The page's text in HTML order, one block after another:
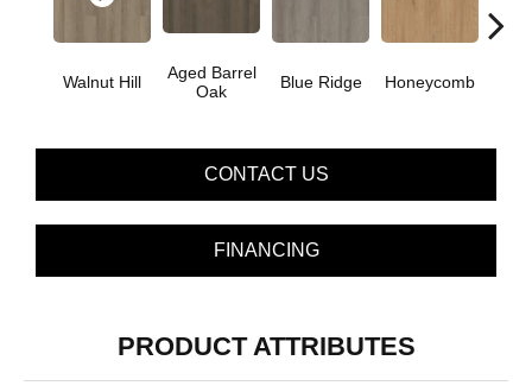
Walnut Hill
Aged Barrel
Oak
Blue Ridge Honeycomb
CONTACT US
FINANCING
PRODUCT ATTRIBUTES